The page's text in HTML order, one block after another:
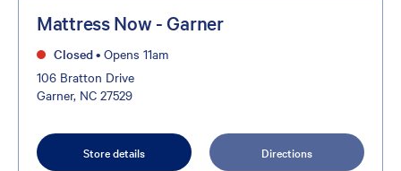
Mattress Now - Garner
Closed• Opens 11am
106 Bratton Drive
Garner, NC 27529
Store details Directions